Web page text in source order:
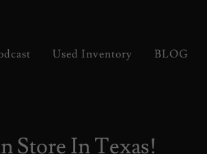
Used Inventory BLOG
Store In Texas!